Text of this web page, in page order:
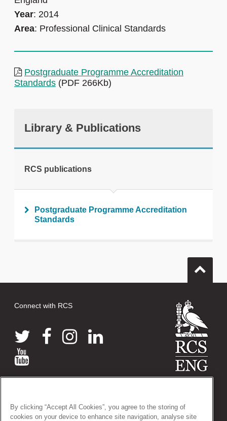
Year: 2014
Area: Professional Clinical Standards
Postgraduate Programme Accreditation
Standards (PDF 266Kb)
Library & Publications
RCS publications
Postgraduate Programme Accreditation
Standards
Connect with RCS
38-43 Lincoln's Inn Fields, London WC2A 3PE
Tel: +44 (0)20 7405 3474
By clicking “Accept All Cookies”, you agree to the storing of
cookies on your device to enhance site navigation, analyse site